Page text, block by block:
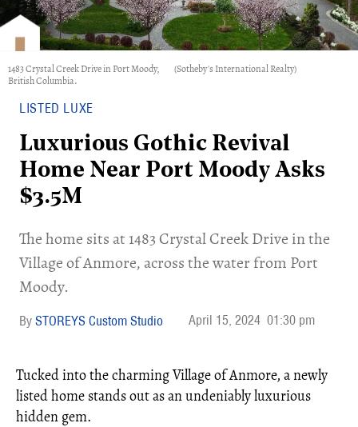
1483 Crystal Creek Drive in Port Moody,
British Columbia.
(Sotheby's International Realty)
LISTED LUXE
Luxurious Gothic Revival
Home Near Port Moody Asks
$3.5M
​The home sits at 1483 Crystal Creek Drive in the
Village of Anmore, across the water from Port
Moody.
STOREYS Custom Studio April 15, 2024 01:30 pm
Tucked into the charming Village of Anmore, a newly
listed home stands out as an undeniably luxurious
hidden gem.